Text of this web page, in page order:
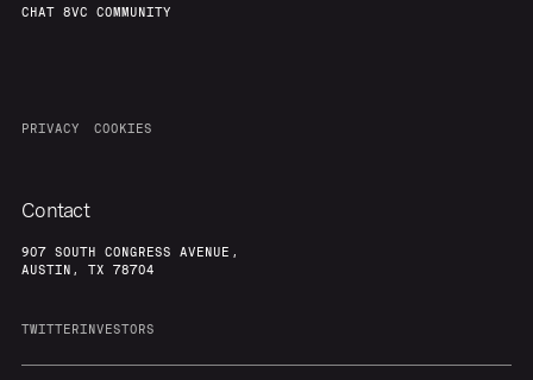
CHAT 8VC COMMUNITY
PRIVACY COOKIES
Contact
907 SOUTH CONGRESS AVENUE,
AUSTIN, TX 78704
TWITTERINVESTORS